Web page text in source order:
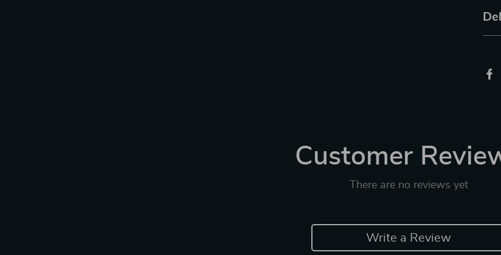
Customer
There are no reviews yet
Write a Review